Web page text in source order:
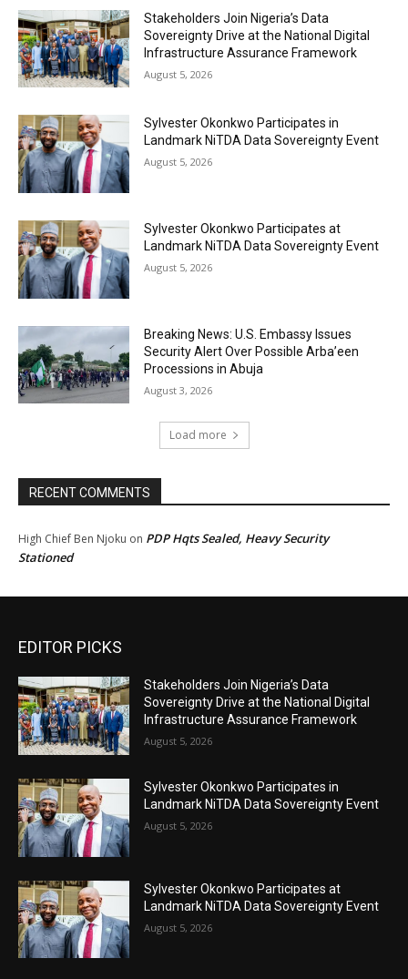
Stakeholders Join Nigeria’s Data
Sovereignty Drive at the National Digital
Infrastructure Assurance Framework
August 5, 2026
Sylvester Okonkwo Participates in
Landmark NiTDA Data Sovereignty Event
August 5, 2026
Sylvester Okonkwo Participates at
Landmark NiTDA Data Sovereignty Event
August 5, 2026
Breaking News: U.S. Embassy Issues
Security Alert Over Possible Arba’een
Processions in Abuja
August 3, 2026
Load more
RECENT COMMENTS
High Chief Ben Njoku on PDP Hqts Sealed, Heavy Security
Stationed
EDITOR PICKS
Stakeholders Join Nigeria’s Data
Sovereignty Drive at the National Digital
Infrastructure Assurance Framework
August 5, 2026
Sylvester Okonkwo Participates in
Landmark NiTDA Data Sovereignty Event
August 5, 2026
Sylvester Okonkwo Participates at
Landmark NiTDA Data Sovereignty Event
August 5, 2026